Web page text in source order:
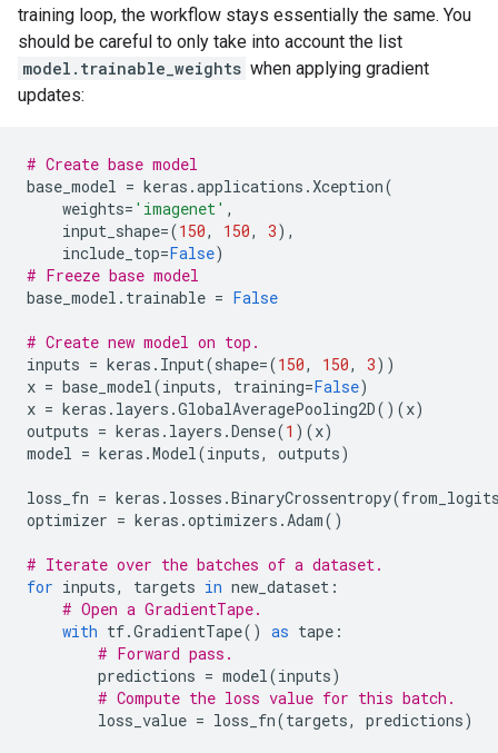
training loop, the workflow stays essentially the same. You
should be careful to only take into account the list
model.trainable_weights when applying gradient
updates:
# Create base model
base_model = keras .applications .Xception(
weights= 'imagenet' ,
input_shape=(150, 150, 3),
include_top=False)
# Freeze base model
base_model . trainable = False
# Create new model on top.
inputs = keras . Input(shape=(150, 150, 3))
x = base_model(inputs, training=False)
x = keras . layers .GlobalAveragePooling2D()(x)
outputs = keras . layers .Dense(1 )(x)
model = keras .Model(inputs, outputs)
loss_fn = keras . losses .BinaryCrossentropy(
optimizer = keras .optimizers .Adam()
# Iterate over the batches of a dataset.
for inputs, targets in new_dataset :
# Open a GradientTape.
with tf.GradientTape() as tape :
# Forward pass.
predictions = model(inputs)
# Compute the loss value for this batch.
loss_value = loss_fn(targets, predictions)